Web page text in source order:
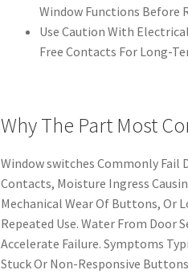
Window Functions Before
Use Caution With
Free Contacts For Long-
Why The Part Most
Window switches Commonly Fail
Contacts, Moisture Ingress
Mechanical Wear Of Buttons, Or
Repeated Use. Water From Door
Accelerate Failure. Symptoms
Stuck Or Non-Responsive